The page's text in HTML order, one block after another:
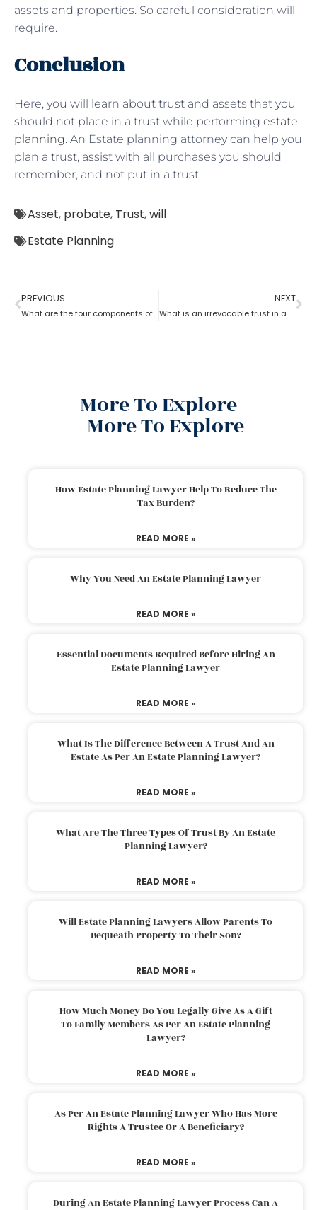
assets and properties. So careful consideration will
require.
Conclusion
Here, you will learn about trust and assets that you
should not place in a trust while performing estate
planning. An Estate planning attorney can help you
plan a trust, assist with all purchases you should
remember, and not put in a trust.
Asset, probate, Trust,will
Estate Planning
PREVIOUS
What are the four components of an estate planning attorney?
NEXT
What is an irrevocable trust in an estate planning attorney?
More To Explore
More To Explore
How Estate Planning Lawyer Help To Reduce The
Tax Burden?
READ MORE »
Why You Need An Estate Planning Lawyer
READ MORE »
Essential Documents Required Before Hiring An
Estate Planning Lawyer
READ MORE »
What Is The Difference Between A Trust And An
Estate As Per An Estate Planning Lawyer?
READ MORE »
What Are The Three Types Of Trust By An Estate
Planning Lawyer?
READ MORE »
Will Estate Planning Lawyers Allow Parents To
Bequeath Property To Their Son?
READ MORE »
How Much Money Do You Legally Give As A Gift
To Family Members As Per An Estate Planning
Lawyer?
READ MORE »
As Per An Estate Planning Lawyer Who Has More
Rights A Trustee Or A Beneficiary?
READ MORE »
During An Estate Planning Lawyer Process Can A